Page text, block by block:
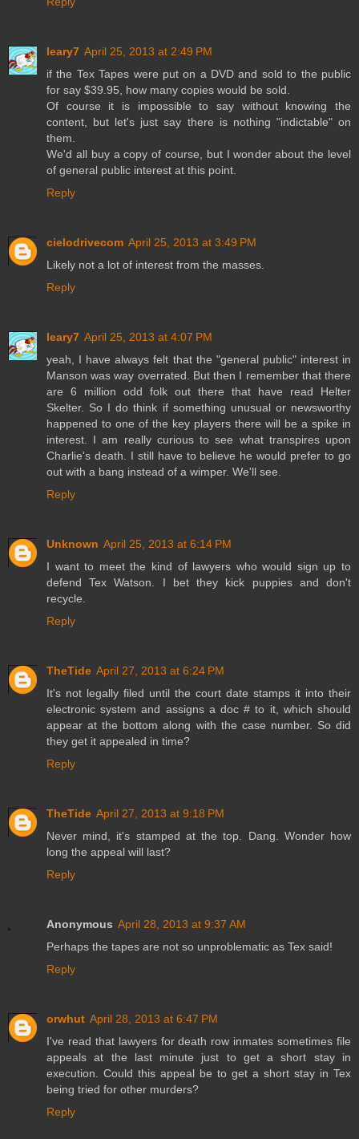
leary7 April 25, 2013 at 2:49 PM
if the Tex Tapes were put on a DVD and sold to the public
for say $39.95, how many copies would be sold.
Of course it is impossible to say without knowing the
content, but let's just say there is nothing "indictable" on
them.
We'd all buy a copy of course, but I wonder about the level
of general public interest at this point.
Reply
cielodrivecom April 25, 2013 at 3:49 PM
Likely not a lot of interest from the masses.
Reply
leary7 April 25, 2013 at 4:07 PM
yeah, I have always felt that the "general public" interest in
Manson was way overrated. But then I remember that there
are 6 million odd folk out there that have read Helter
Skelter. So I do think if something unusual or newsworthy
happened to one of the key players there will be a spike in
interest. I am really curious to see what transpires upon
Charlie's death. I still have to believe he would prefer to go
out with a bang instead of a wimper. We'll see.
Reply
Unknown April 25, 2013 at 6:14 PM
I want to meet the kind of lawyers who would sign up to
defend Tex Watson. I bet they kick puppies and don't
recycle.
Reply
TheTide April 27, 2013 at 6:24 PM
It's not legally filed until the court date stamps it into their
electronic system and assigns a doc # to it, which should
appear at the bottom along with the case number. So did
they get it appealed in time?
Reply
TheTide April 27, 2013 at 9:18 PM
Never mind, it's stamped at the top. Dang. Wonder how
long the appeal will last?
Reply
Anonymous April 28, 2013 at 9:37 AM
Perhaps the tapes are not so unproblematic as Tex said!
Reply
orwhut April 28, 2013 at 6:47 PM
I've read that lawyers for death row inmates sometimes file
appeals at the last minute just to get a short stay in
execution. Could this appeal be to get a short stay in Tex
being tried for other murders?
Reply